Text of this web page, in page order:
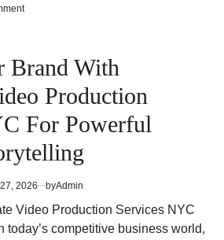
on
Services
NYC
for
Powerful
Brand
Communication
Brand With
Production
For Powerful
2026 byAdmin
Video Production Services NYC
today’s competitive business world,